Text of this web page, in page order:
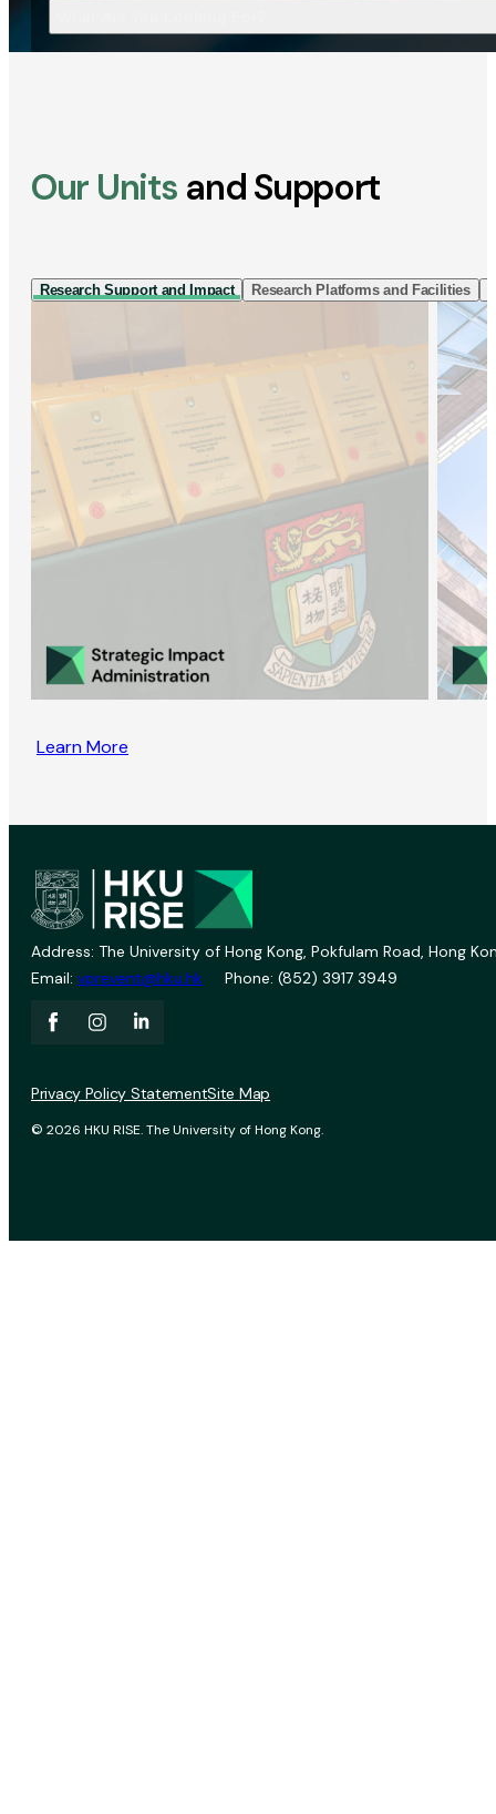
Our Units and Support
Research Support and Impact Research Platforms and Facilities
Learn More
Address: The University of Hong Kong, Pokfulam Road, Hong
Email: vprevent@hku.hk Phone: (852) 3917 3949
© 2026 HKU RISE. The University of Hong Kong.
Privacy Policy StatementSite Map